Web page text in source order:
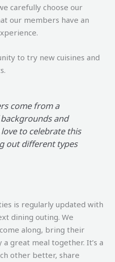
carefully choose our
our members have an
to try new cuisines and
come from a
and
to celebrate this
out different types
is regularly updated with
dining outing. We
along, bring their
great meal together. It’s a
other better, share